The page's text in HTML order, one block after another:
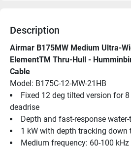
Description
Airmar B175MW Medium Ultra-
ElementTM Thru-Hull -
Cable
Model: B175C-12-MW-21HB
Fixed 12 deg tilted version for
deadrise
Depth and fast-response
1 kW with depth tracking down
Medium frequency: 60-100 kHz